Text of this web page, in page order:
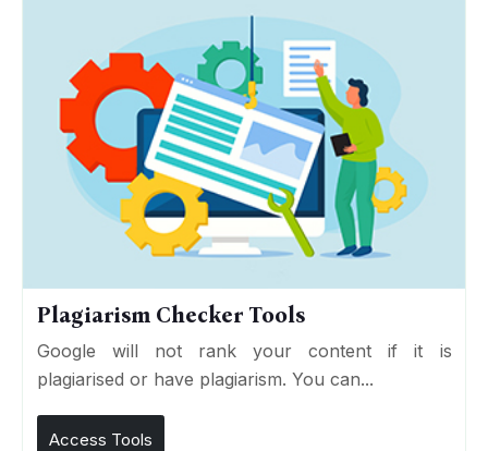
Plagiarism Checker Tools
Google will not rank your content if it is
plagiarised or have plagiarism. You can...
Access Tools